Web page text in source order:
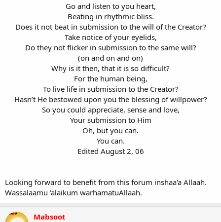
Go and listen to you heart,
Beating in rhythmic bliss.
Does it not beat in submission to the will of the Creator?
Take notice of your eyelids,
Do they not flicker in submission to the same will?
(on and on and on)
Why is it then, that it is so difficult?
For the human being,
To live life in submission to the Creator?
Hasn’t He bestowed upon you the blessing of willpower?
So you could appreciate, sense and love,
Your submission to Him
Oh, but you can.
You can.
Edited August 2, 06
Looking forward to benefit from this forum inshaa'a Allaah.
Wassalaamu 'alaikum warhamatuAllaah.
Mabsoot